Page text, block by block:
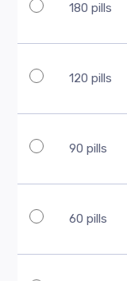
180 pills
120 pills
90 pills
60 pills